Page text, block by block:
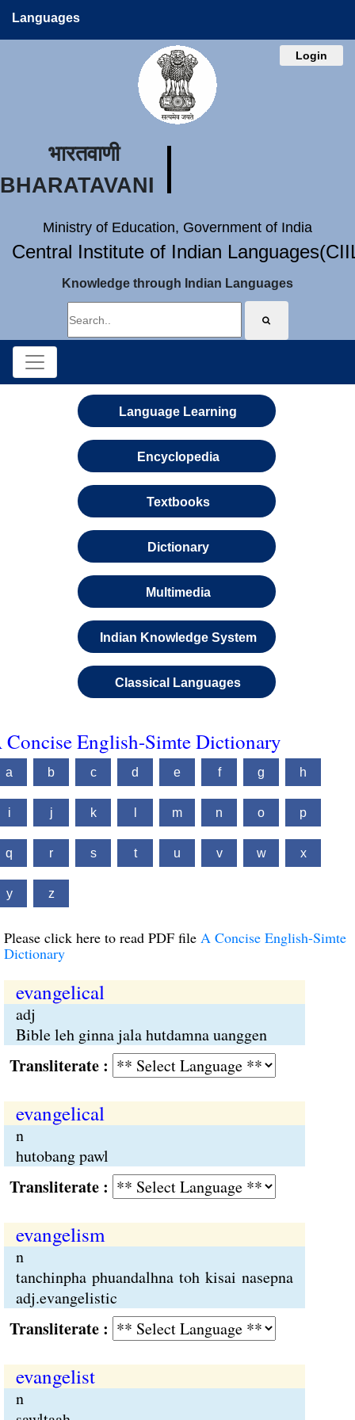
Languages
Login
भारतवाणी
BHARATAVANI
Ministry of Education, Government of India
Central Institute of Indian
Knowledge through Indian Languages
Language Learning
Encyclopedia
Textbooks
Dictionary
Multimedia
Indian Knowledge System
Classical Languages
Concise English-Simte Dictionary
a b c d e f g h
i j k m n o p
q r s t u v w x
y z
Please click here to read PDF file A Concise English-Simte
Dictionary
evangelical
adj
Bible leh ginna jala hutdamna uanggen
:
evangelical
n
hutobang pawl
:
evangelism
n
tanchinpha phuandalhna toh kisai nasepna
adj.evangelistic
:
evangelist
n